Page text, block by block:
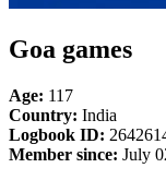
Goa games
Age: 117
Country: India
Logbook ID:
Member since: July